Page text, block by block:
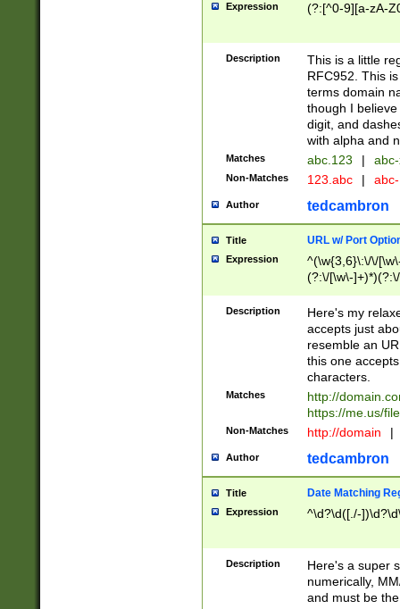
Expression (?:[^0-9][a-zA-
Description
This is a little
RFC952. This
terms domain
though I
digit, and
with alpha and
Matches abc.123 |
Non-Matches 123.abc |
Author tedcambron
Title URL w/ Port
Expression
^(\w{3,6}\:\/\/
(?:\/[\w\-
[\w]+\=[\w\-]+)*)$
Description
Here's my
accepts just
resemble an
this one
characters.
Matches
http://
https://me.us/
Non-Matches http://domain |
Author tedcambron
Title Date Matching
Expression ^\d?\d([./-
Description
Here's a super
numerically,
and must be